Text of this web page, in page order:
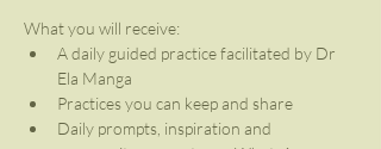
What you will receive:
A daily guided practice facilitated by Dr
Ela Manga
Practices you can keep and share
Daily prompts, inspiration and